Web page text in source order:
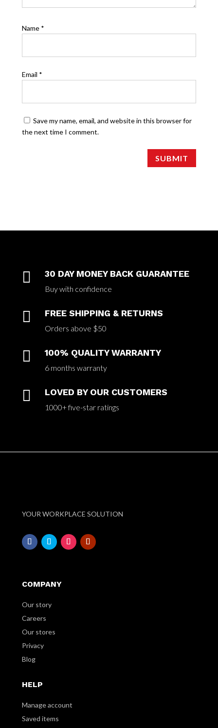
Name *
Email *
Save my name, email, and website in this browser for
the next time I comment.
SUBMIT
 30 DAY MONEY BACK GUARANTEE
Buy with confidence
 FREE SHIPPING & RETURNS
Orders above $50
 100% QUALITY WARRANTY
6 months warranty
 LOVED BY OUR CUSTOMERS
1000+ five-star ratings
YOUR WORKPLACE SOLUTION
COMPANY
Our story
Careers
Our stores
Privacy
Blog
HELP
Manage account
Saved items